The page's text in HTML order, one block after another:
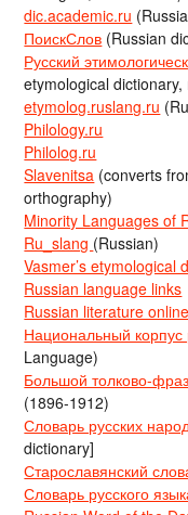
dic.academic.ru
ПоискСлов (Russian
Русский
etymological
etymolog.ruslang.ru
Philology.ru
Philolog.ru
Slavenitsa (converts
orthography)
Minority Languages of
Ru_slang (Russian)
Vasmer’s etymological
Russian language links
Russian literature online
Национальный корпус
Language)
Большой толково-
(1896-1912)
Словарь русских
dictionary]
Старославянский
Словарь русского